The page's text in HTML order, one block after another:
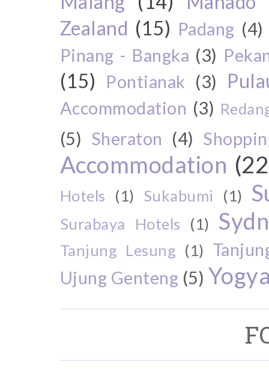
Zealand (15) Padang (4)
Pinang - Bangka (3)
(15) Pontianak (3)
Accommodation (3)
(5) Sheraton (4)
Accommodation
Hotels (1) Sukabumi (1)
Surabaya Hotels (1)
Tanjung Lesung (1)
Ujung Genteng (5)